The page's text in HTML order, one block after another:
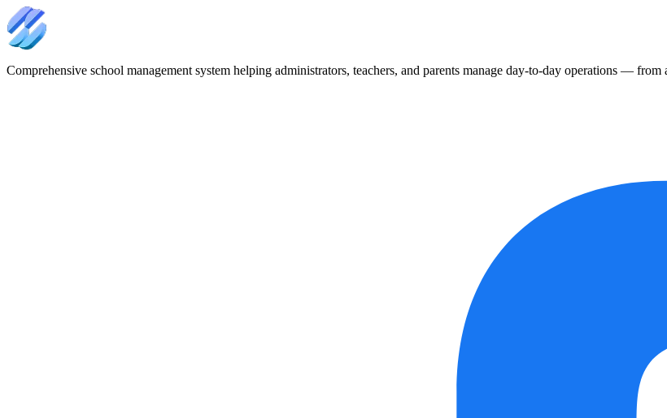
Comprehensive school management system helping administrators, teachers, and parents manage day-to-day operations — from